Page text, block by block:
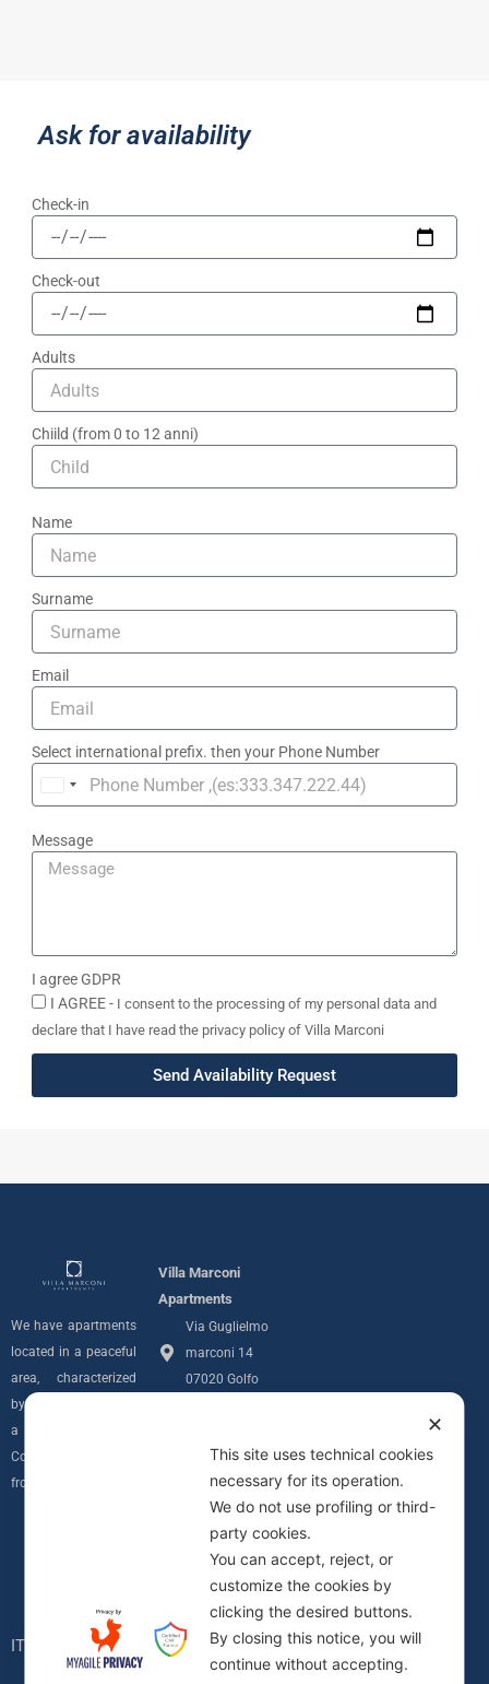
Ask for availability
Check-in
Check-out
Adults
Chiild (from 0 to 12 anni)
Name
Surname
Email
Select international prefix. then your Phone Number
United
+44
Message
I agree GDPR
I AGREE - I consent to the processing of my personal data and
declare that I have read the privacy policy of Villa Marconi
Send Availability Request
We have apartments
located in a peaceful
area, characterized
by privacy and with
a sea view over the
Costa Smeralda
from all of our units.
n
s
IT090083B4000F0617
Villa Marconi
Apartments
Via Guglielmo
marconi 14
07020 Golfo
+39 348 291
7689
Privacy Policy
Informativa
✕
This site uses technical cookies
necessary for its operation.
We do not use profiling or third-
party cookies.
You can accept, reject, or
customize the cookies by
clicking the desired buttons.
By closing this notice, you will
continue without accepting.